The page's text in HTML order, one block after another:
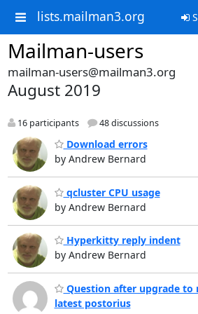
lists.mailman3.org
Mailman-users
mailman-users@mailman3.org
August 2019
16 participants 48 discussions
Download errors
by Andrew Bernard
qcluster CPU usage
by Andrew Bernard
Hyperkitty reply indent
by Andrew Bernard
Question after upgrade to
latest postorius